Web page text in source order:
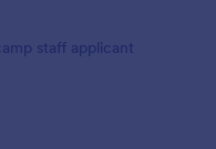
staff applicant